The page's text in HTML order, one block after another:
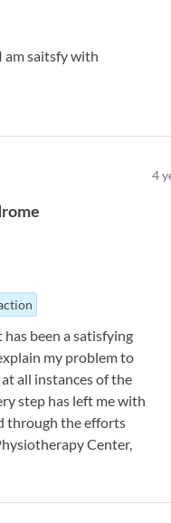
am saitsfy with
4
been a satisfying
my problem to
all instances of the
step has left me with
through the efforts
Center,